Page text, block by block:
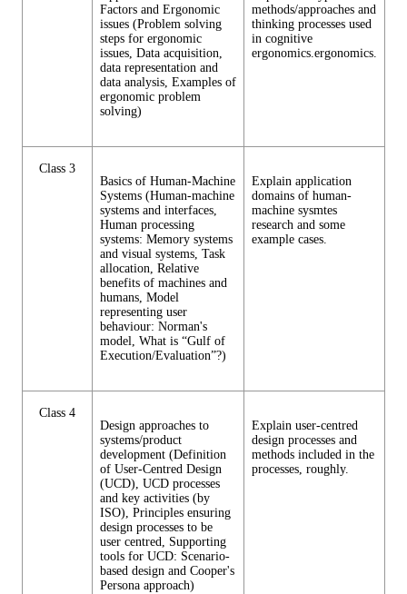
Factors and Ergonomic
issues (Problem solving
steps for ergonomic
issues, Data acquisition,
data representation and
data analysis, Examples of
ergonomic problem
solving)
methods/approaches and
thinking processes used
in cognitive
ergonomics.ergonomics.
Class 3
Basics of Human-Machine
Systems (Human-machine
systems and interfaces,
Human processing
systems: Memory systems
and visual systems, Task
allocation, Relative
benefits of machines and
humans, Model
representing user
behaviour: Norman's
model, What is “Gulf of
Execution/Evaluation”?)
Explain application
domains of human-
machine sysmtes
research and some
example cases.
Class 4
Design approaches to
systems/product
development (Definition
of User-Centred Design
(UCD), UCD processes
and key activities (by
ISO), Principles ensuring
design processes to be
user centred, Supporting
tools for UCD: Scenario-
based design and Cooper's
Persona approach)
Explain user-centred
design processes and
methods included in the
processes, roughly.